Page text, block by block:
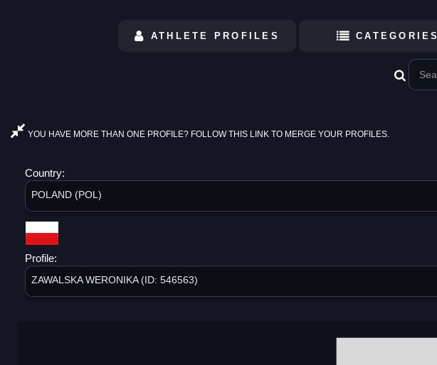
ATHLETE PROFILES CATEGORIES
YOU HAVE MORE THAN ONE PROFILE? FOLLOW THIS LINK TO MERGE YOUR PROFILES.
Country:
POLAND (POL)
Profile:
ZAWALSKA WERONIKA (ID: 546563)